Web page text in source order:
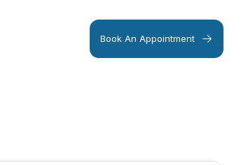
Book An Appointment